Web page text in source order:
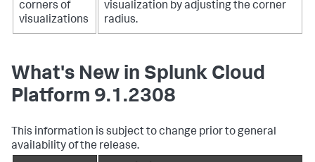
corners of
visualizations
visualization by adjusting the corner
radius.
What's New in Splunk Cloud
Platform 9.1.2308
This information is subject to change prior to general
availability of the release.